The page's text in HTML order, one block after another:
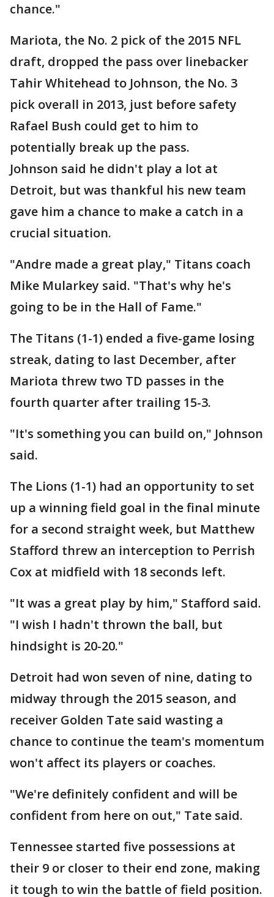
chance."
Mariota, the No. 2 pick of the 2015 NFL
draft, dropped the pass over linebacker
Tahir Whitehead to Johnson, the No. 3
pick overall in 2013, just before safety
Rafael Bush could get to him to
potentially break up the pass.
Johnson said he didn't play a lot at
Detroit, but was thankful his new team
gave him a chance to make a catch in a
crucial situation.
"Andre made a great play," Titans coach
Mike Mularkey said. "That's why he's
going to be in the Hall of Fame."
The Titans (1-1) ended a five-game losing
streak, dating to last December, after
Mariota threw two TD passes in the
fourth quarter after trailing 15-3.
"It's something you can build on," Johnson
said.
The Lions (1-1) had an opportunity to set
up a winning field goal in the final minute
for a second straight week, but Matthew
Stafford threw an interception to Perrish
Cox at midfield with 18 seconds left.
"It was a great play by him," Stafford said.
"I wish I hadn't thrown the ball, but
hindsight is 20-20."
Detroit had won seven of nine, dating to
midway through the 2015 season, and
receiver Golden Tate said wasting a
chance to continue the team's momentum
won't affect its players or coaches.
"We're definitely confident and will be
confident from here on out," Tate said.
Tennessee started five possessions at
their 9 or closer to their end zone, making
it tough to win the battle of field position.